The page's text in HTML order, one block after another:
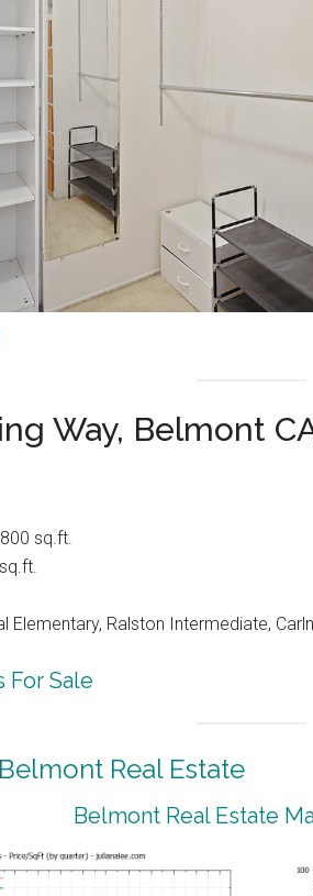
Way, Belmont
sq.ft.
Elementary, Ralston Intermediate,
For Sale
Real Estate
Belmont Real Estate